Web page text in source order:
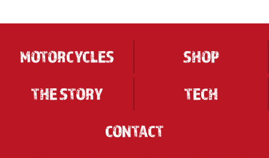
MOTORCYCLES
SHOP
THE STORY
TECH
CONTACT